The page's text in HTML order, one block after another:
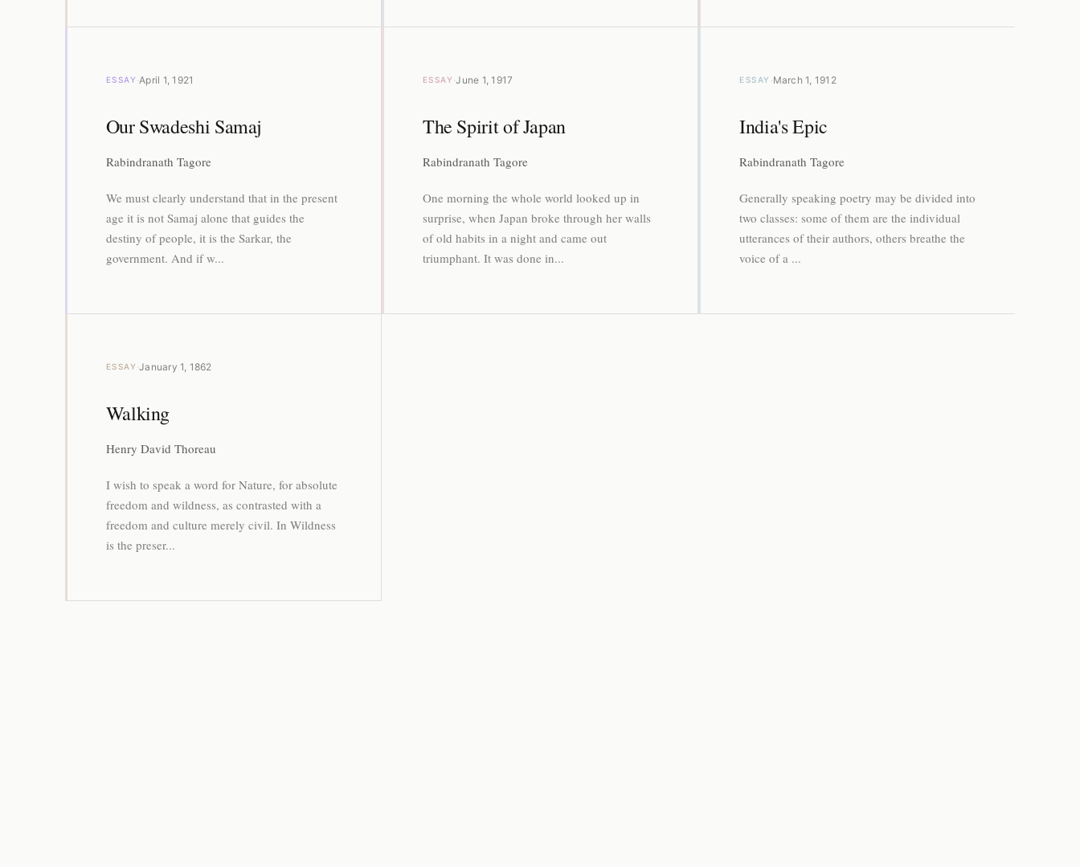
ESSAY ·April 1, 1921
Our Swadeshi Samaj
Rabindranath Tagore
We must clearly understand that in the present
age it is not Samaj alone that guides the
destiny of people, it is the Sarkar, the
government. And if w...
ESSAY ·June 1, 1917
The Spirit of Japan
Rabindranath Tagore
One morning the whole world looked up in
surprise, when Japan broke through her walls
of old habits in a night and came out
triumphant. It was done in...
ESSAY ·March 1, 1912
India's Epic
Rabindranath Tagore
Generally speaking poetry may be divided into
two classes: some of them are the individual
utterances of their authors, others breathe the
voice of a ...
ESSAY ·January 1, 1862
Walking
Henry David Thoreau
I wish to speak a word for Nature, for absolute
freedom and wildness, as contrasted with a
freedom and culture merely civil. In Wildness
is the preser...